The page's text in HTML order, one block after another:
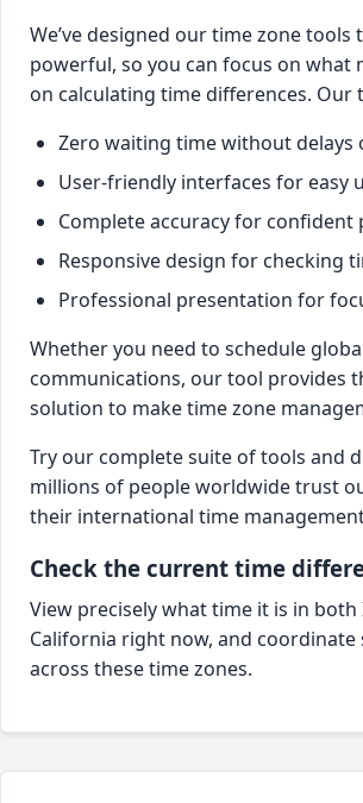
We’ve designed our time zone tools
powerful, so you can focus on what
on calculating time differences. Our
Zero waiting time without
User-friendly interfaces for easy
Complete accuracy for confident
Responsive design for checking
Professional presentation for
Whether you need to schedule
communications, our tool provides
solution to make time zone
Try our complete suite of tools and
millions of people worldwide trust
their international time
Check the current time
View precisely what time it is in both
California right now, and coordinate
across these time zones.